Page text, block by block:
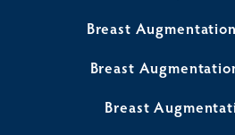
Breast
Breast
Breast